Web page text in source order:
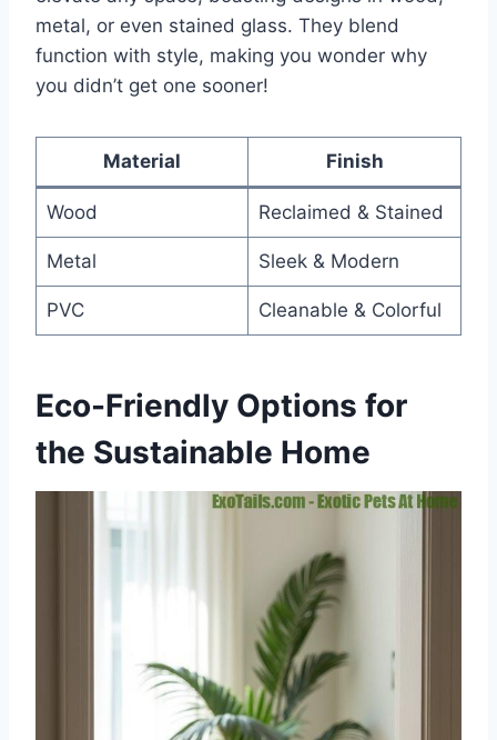
metal, or even stained glass. They blend
function with style, making you wonder why
you didn’t get one sooner!
Material Finish
Wood Reclaimed & Stained
Metal Sleek & Modern
PVC Cleanable & Colorful
Eco-Friendly Options for
the Sustainable Home